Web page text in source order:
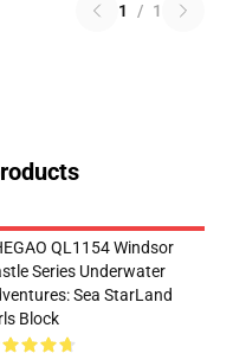
1 / 1
QL1154 Windsor
Series Underwater
Sea StarLand
Block